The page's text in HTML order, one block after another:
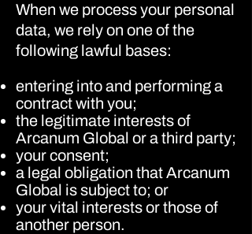
When we process your personal
data, we rely on one of the
following lawful bases:
entering into and performing a
contract with you;
the legitimate interests of
Arcanum Global or a third party;
your consent;
a legal obligation that Arcanum
Global is subject to; or
your vital interests or those of
another person.